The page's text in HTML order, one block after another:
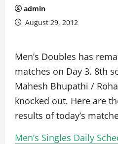
admin
August 29, 2012
Men’s Doubles has
matches on Day 3. 8th
Mahesh Bhupathi /
knocked out. Here are
results of today’s
Men’s Singles Daily